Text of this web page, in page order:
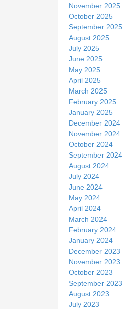
November 2025
October 2025
September 2025
August 2025
July 2025
June 2025
May 2025
April 2025
March 2025
February 2025
January 2025
December 2024
November 2024
October 2024
September 2024
August 2024
July 2024
June 2024
May 2024
April 2024
March 2024
February 2024
January 2024
December 2023
November 2023
October 2023
September 2023
August 2023
July 2023